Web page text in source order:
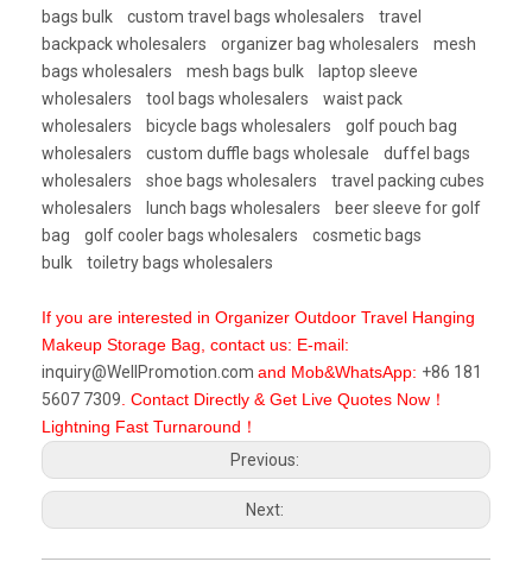
bags bulk
custom travel bags wholesalers
travel
backpack wholesalers
organizer bag wholesalers
mesh
bags wholesalers
mesh bags bulk
laptop sleeve
wholesalers
tool bags wholesalers
waist pack
wholesalers
bicycle bags wholesalers
golf pouch bag
wholesalers
custom duffle bags wholesale
duffel bags
wholesalers
shoe bags wholesalers
travel packing cubes
wholesalers
lunch bags wholesalers
beer sleeve for golf
bag
golf cooler bags wholesalers
cosmetic bags
bulk
toiletry bags wholesalers
If you are interested in Organizer Outdoor Travel Hanging
Makeup Storage Bag, contact us: E-mail:
inquiry@WellPromotion.com and Mob&WhatsApp: +86 181
5607 7309 . Contact Directly & Get Live Quotes Now！
Lightning Fast Turnaround！
Previous:
Next: